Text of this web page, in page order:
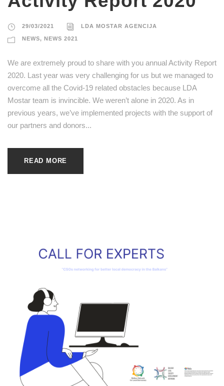
29/03/2021 LDA MOSTAR AGENCIJA
NEWS, NEWS 2021
We are extremely proud to share with you annual Activity Report
2020. Last year was very challenging for us but we managed to
overcome all the Covid-19 related obstacles because LDA
Mostar team is invincible. We weren’t alone in 2020. As in
previous years, we’ve implemented projects with the support of
our partners and donors...
READ MORE